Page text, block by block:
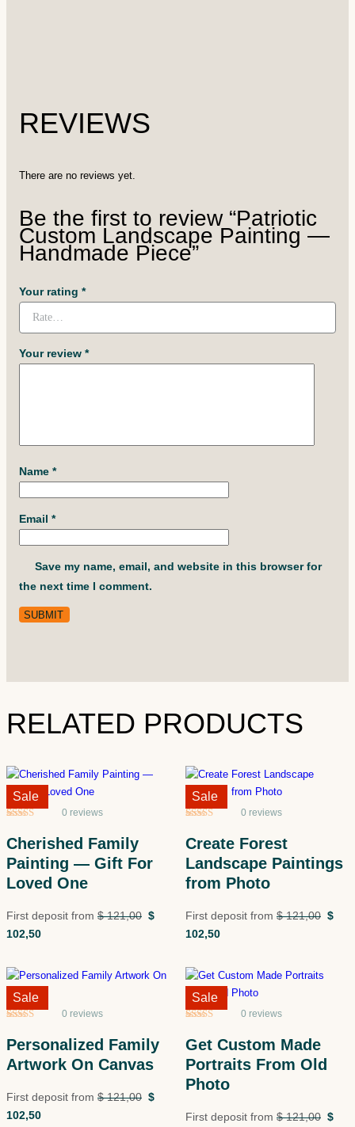
REVIEWS
There are no reviews yet.
Be the first to review “Patriotic
Custom Landscape Painting —
Handmade Piece”
Your rating *
Your review *
Name *
Email *
Save my name, email, and website in this browser for
the next time I comment.
RELATED PRODUCTS
Sale!
of 5 based
oncustomer
ratings
0 reviews
Cherished Family
Painting — Gift For
Loved One
First deposit from $ 121,00 $
102,50
Sale Sale!
of 5 based
oncustomer
ratings
0 reviews
Create Forest
Landscape Paintings
from Photo
First deposit from $ 121,00 $
102,50
Sale
Sale!
of 5 based
oncustomer
ratings
0 reviews
Personalized Family
Artwork On Canvas
First deposit from $ 121,00 $
102,50
Sale Sale!
of 5 based
oncustomer
ratings
0 reviews
Get Custom Made
Portraits From Old
Photo
First deposit from $ 121,00 $
Sale